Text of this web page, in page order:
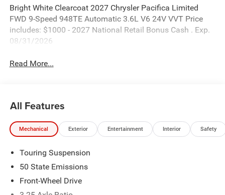
Bright White Clearcoat 2027 Chrysler Pacifica Limited
FWD 9-Speed 948TE Automatic 3.6L V6 24V VVT Price
includes: $1000 - 2027 National Retail Bonus Cash . Exp.
08/31/2026
Read More...
All Features
Mechanical Exterior Entertainment Interior Safety
Touring Suspension
50 State Emissions
Front-Wheel Drive